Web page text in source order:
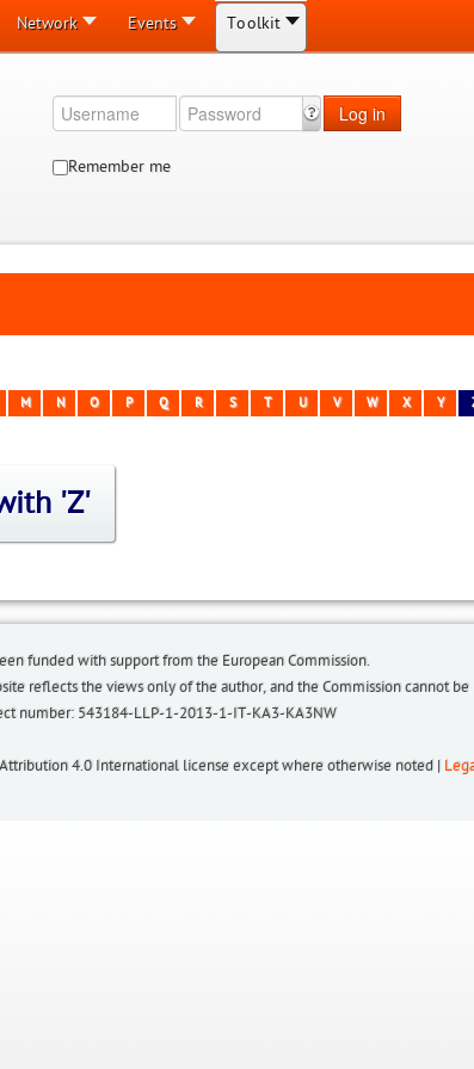
Network Events Toolkit
Log in
Remember me
M N O P Q R S T U V W X Y
'Z'
funded with support from the European Commission.
reflects the views only of the author, and the Commission cannot
number: 543184-LLP-1-2013-1-IT-KA3-KA3NW
4.0 International license except where otherwise noted |